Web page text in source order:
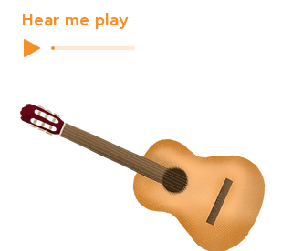
Hear me play